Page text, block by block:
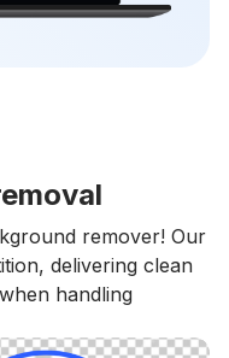
remover! Our
delivering clean
handling